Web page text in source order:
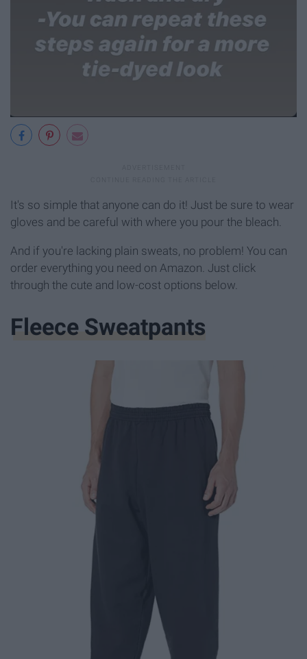
It's so simple that anyone can do it! Just be sure to wear
gloves and be careful with where you pour the bleach.
And if you're lacking plain sweats, no problem! You can
order everything you need on Amazon. Just click
through the cute and low-cost options below.
Fleece Sweatpants